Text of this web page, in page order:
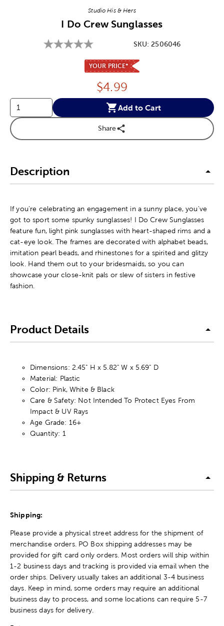
Studio His & Hers
I Do Crew Sunglasses
SKU:2506046
YOUR PRICE*
Price:
$4.99
Add to Cart
Share
Description
If you're celebrating an engagement in a sunny place, you've
got to sport some spunky sunglasses! I Do Crew Sunglasses
feature fun, light pink sunglasses with heart-shaped rims and a
cat-eye look. The frames are decorated with alphabet beads,
imitation pearl beads, and rhinestones for a spirited and glitzy
look. Hand them out to your bridesmaids, so you can
showcase your close-knit pals or slew of sisters in festive
fashion.
Product Details
Dimensions: 2.45" H x 5.82" W x 5.69" D
Material: Plastic
Color: Pink, White & Black
Care & Safety: Not Intended To Protect Eyes From
Impact & UV Rays
Age Grade: 16+
Quantity: 1
Shipping & Returns
Shipping:
Please provide a physical street address for the shipment of
merchandise orders. PO Box shipping addresses may be
provided for gift card only orders. Most orders will ship within
1-2 business days and tracking is provided via email when the
order ships. Delivery usually takes an additional 3-4 business
days. Keep in mind, some orders may require an additional
business day to process, and some locations can require 5-7
business days for delivery.